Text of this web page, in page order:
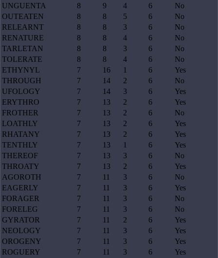
UNGUENTA
8 9 4 6
No
OUTEATEN
8 8 5 6
No
RELEARNT
8 8 3 6
No
RENATURE
8 8 4 6
No
TARLETAN
8 8 3 6
No
TOLERATE
8 8 4 6
No
ETHYNYL
7 16 1 6
Yes
THROUGH
7 14 2 6
No
UFOLOGY
7 14 3 6
Yes
ERYTHRO
7 13 2 6
Yes
FROTHER
7 13 2 6
No
LOATHLY
7 13 2 6
Yes
RHATANY
7 13 2 6
Yes
TENTHLY
7 13 1 6
Yes
THEREOF
7 13 3 6
No
THROATY
7 13 2 6
Yes
AGOROTH
7 11 3 6
No
EAGERLY
7 11 3 6
Yes
FORAGER
7 11 3 6
No
FORELEG
7 11 3 6
No
GYRATOR
7 11 2 6
Yes
NEOLOGY
7 11 3 6
Yes
OROGENY
7 11 3 6
Yes
ROGUERY
7 11 3 6
Yes